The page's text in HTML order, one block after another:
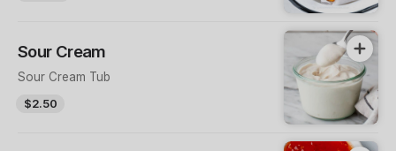
Sour Cream
Sour Cream Tub
$2.50